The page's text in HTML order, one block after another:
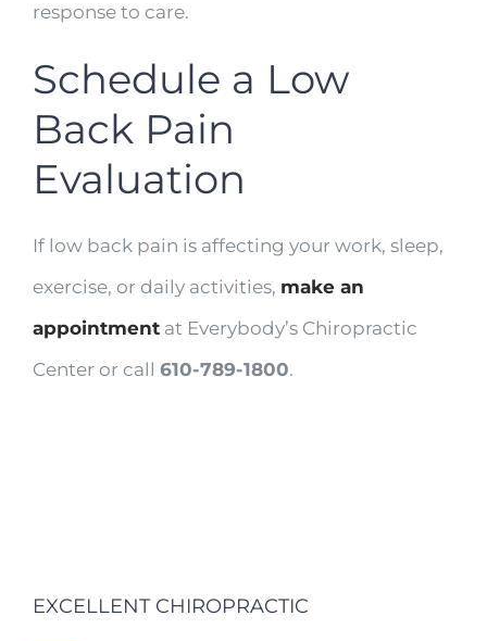
response to care.
Schedule a Low
Back Pain
Evaluation
If low back pain is affecting your work, sleep,
exercise, or daily activities, make an
appointment at Everybody’s Chiropractic
Center or call 610-789-1800.
EXCELLENT CHIROPRACTIC